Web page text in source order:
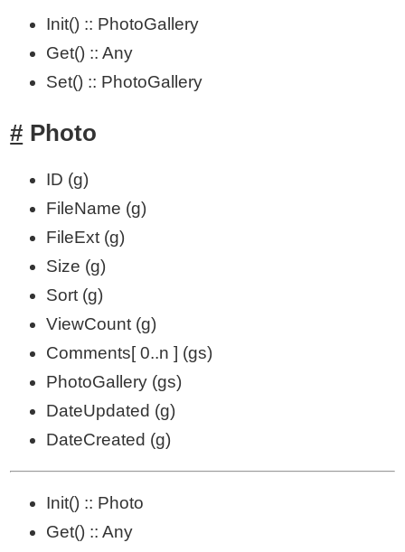
Init() :: PhotoGallery
Get() :: Any
Set() :: PhotoGallery
Photo
ID (g)
FileName (g)
FileExt (g)
Size (g)
Sort (g)
ViewCount (g)
Comments[ 0..n ] (gs)
PhotoGallery (gs)
DateUpdated (g)
DateCreated (g)
Init() :: Photo
Get() :: Any